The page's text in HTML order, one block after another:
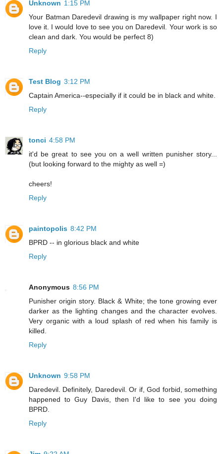
Unknown 1:15 PM
Your Batman Daredevil drawing is my wallpaper right now. I
love it. I would love to see you on Daredevil. Your work is so
clean and dark. You would be perfect 8)
Reply
Test Blog 3:12 PM
Captain America--especially if it could be in black and white.
Reply
tonci 4:58 PM
it'd be great to see you on a well written punisher story...
(but looking forward to the mighty as well =)
cheers!
Reply
paintopolis 8:42 PM
BPRD -- in glorious black and white
Reply
Anonymous 8:56 PM
Punisher origin story. Black & White; the tone growing ever
darker as the lighting changes and the character evolves.
Very organic with a loud splash of red when his family is
killed.
Reply
Unknown 9:58 PM
Daredevil. Definitely, Daredevil. Or if, God forbid, something
happened to Guy Davis, then I'd like to see you doing
BPRD.
Reply